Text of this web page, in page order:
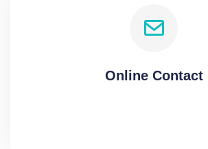
Online Contact